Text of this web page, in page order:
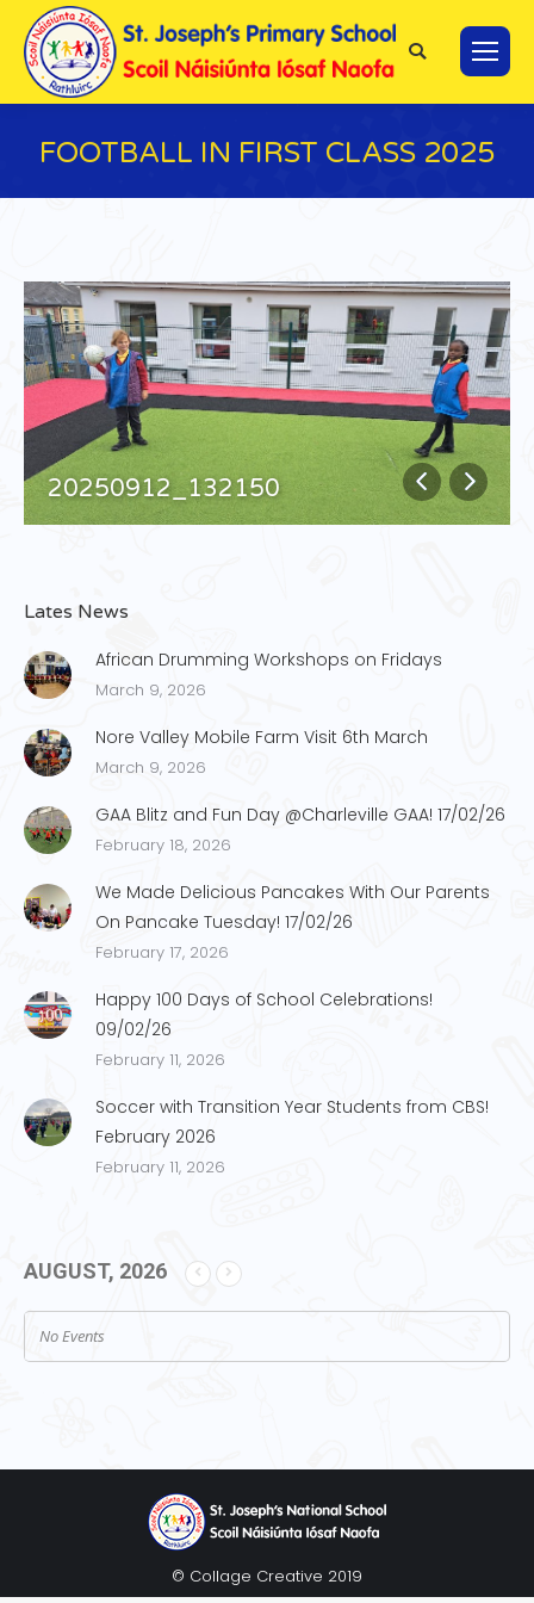
Search:
FOOTBALL IN FIRST CLASS 2025
20250912_132150
Lates News
African Drumming Workshops on Fridays
March 9, 2026
Nore Valley Mobile Farm Visit 6th March
March 9, 2026
GAA Blitz and Fun Day @Charleville GAA! 17/02/26
February 18, 2026
We Made Delicious Pancakes With Our Parents
On Pancake Tuesday! 17/02/26
February 17, 2026
Happy 100 Days of School Celebrations!
09/02/26
February 11, 2026
Soccer with Transition Year Students from CBS!
February 2026
February 11, 2026
AUGUST, 2026
No Events
© Collage Creative 2019